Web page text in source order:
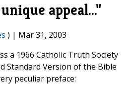
appeal..."
) | Mar 31, 2003
a 1966 Catholic Truth Society
Standard Version of the Bible
peculiar preface: